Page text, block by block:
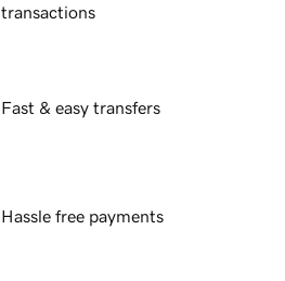
transactions
Fast & easy transfers
Hassle free payments